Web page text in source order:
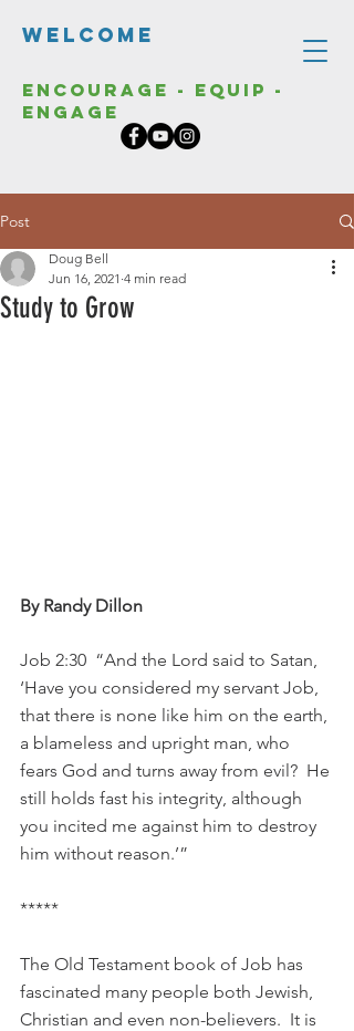
Welcome
Encourage - Equip -
Engage
Post
Study to Grow
Doug Bell
Jun 16, 2021 4 min read
By Randy Dillon
Job 2:30  “And the Lord said to Satan,
‘Have you considered my servant Job,
that there is none like him on the earth,
a blameless and upright man, who
fears God and turns away from evil?  He
still holds fast his integrity, although
you incited me against him to destroy
him without reason.’”
*****
The Old Testament book of Job has
fascinated many people both Jewish,
Christian and even non-believers.  It is